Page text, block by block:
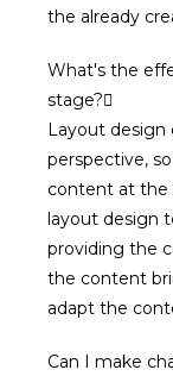
the already
What's the
stage?
Layout
perspective,
content at the
layout design
providing the
the content
adapt the
Can I make